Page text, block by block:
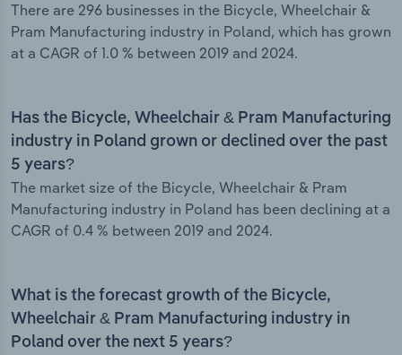
There are 296 businesses in the Bicycle, Wheelchair &
Pram Manufacturing industry in Poland, which has grown
at a CAGR of 1.0 % between 2019 and 2024.
Has the Bicycle, Wheelchair & Pram Manufacturing
industry in Poland grown or declined over the past
5 years?
The market size of the Bicycle, Wheelchair & Pram
Manufacturing industry in Poland has been declining at a
CAGR of 0.4 % between 2019 and 2024.
What is the forecast growth of the Bicycle,
Wheelchair & Pram Manufacturing industry in
Poland over the next 5 years?